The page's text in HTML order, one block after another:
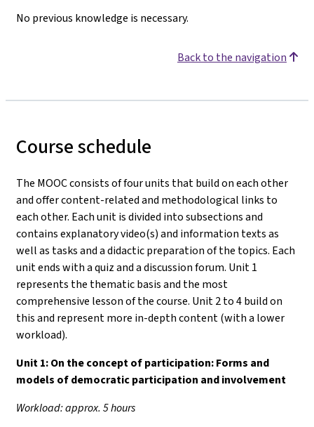
No previous knowledge is necessary.
Back to the navigation
Course schedule
The MOOC consists of four units that build on each other
and offer content-related and methodological links to
each other. Each unit is divided into subsections and
contains explanatory video(s) and information texts as
well as tasks and a didactic preparation of the topics. Each
unit ends with a quiz and a discussion forum. Unit 1
represents the thematic basis and the most
comprehensive lesson of the course. Unit 2 to 4 build on
this and represent more in-depth content (with a lower
workload).
Unit 1:On the concept of participation: Forms and
models of democratic participation and involvement
Workload: approx. 5 hours